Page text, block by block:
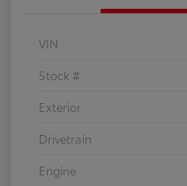
VIN
Stock #
Exterior
Drivetrain
Engine